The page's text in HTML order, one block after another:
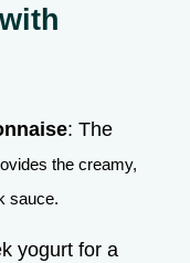
: The
the creamy,
sauce.
yogurt for a